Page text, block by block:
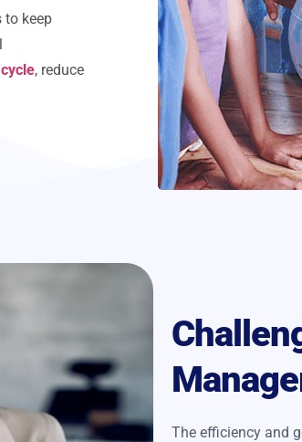
to keep
, reduce
The efficiency and